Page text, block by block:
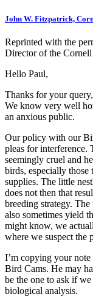
John W. Fitzpatrick,
Reprinted with the
Director of the
Hello Paul,
Thanks for your
We know very well
an anxious public.
Our policy with our
pleas for interference.
seemingly cruel and
birds, especially those
supplies. The little
does not then that
breeding strategy.
also sometimes yield
might know, we
where we suspect the
I’m copying your
Bird Cams. He may
be the one to ask if
biological analysis.